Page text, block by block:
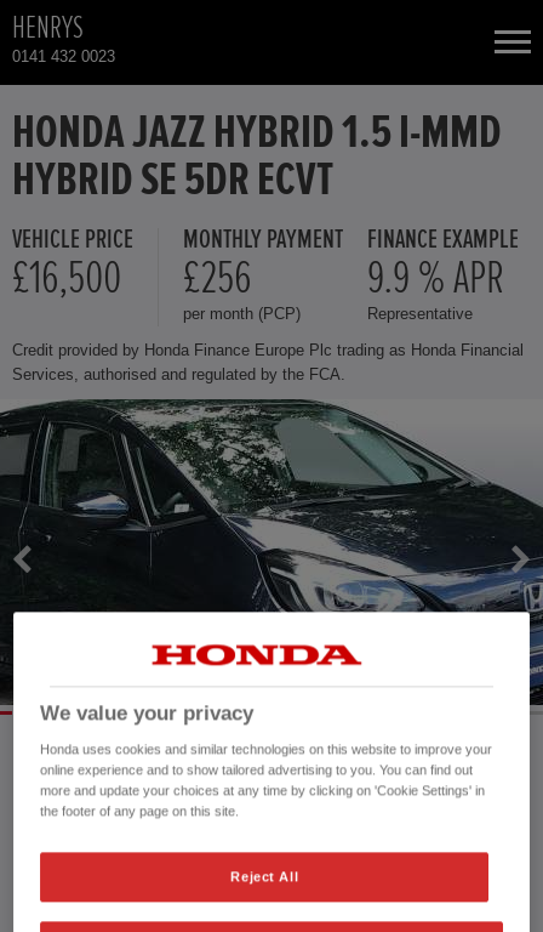
HENRYS
0141 432 0023
NEW CARS
USED CARS
HONDA CR-V
HONDA JAZZ
HONDA JAZZ HYBRID
TOTAL USED CAR STOCK
HONDA JAZZ HYBRID 1.5 I-MMD
HYBRID SE 5DR ECVT
VEHICLE PRICE
£16,500
MONTHLY PAYMENT
£256
per month (PCP)
FINANCE EXAMPLE
9.9 % APR
Representative
Credit provided by Honda Finance Europe Plc trading as Honda Financial
Services, authorised and regulated by the FCA.
Mileage:
5,800 mi
Registration date:
109 bhp/81 kW
Exterior Colour:
Midnight Blue Beam
We value your privacy
Honda uses cookies and similar technologies on this website to improve your
online experience and to show tailored advertising to you. You can find out
more and update your choices at any time by clicking on 'Cookie Settings' in
the footer of any page on this site.
Reject All